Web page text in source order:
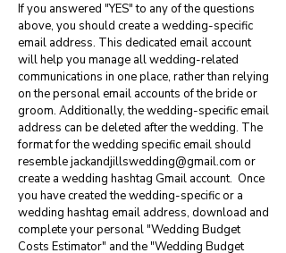
If you answered "YES" to any of the questions
above, you should create a wedding-specific
email address. This dedicated email account
will help you manage all wedding-related
communications in one place, rather than relying
on the personal email accounts of the bride or
groom. Additionally, the wedding-specific email
address can be deleted after the wedding. The
format for the wedding specific email should
resemblejackandjillswedding@gmail.com or
create a wedding hashtag Gmail account. Once
you have created the wedding-specific or a
wedding hashtag email address, download and
complete your personal "Wedding Budget
Costs Estimator" and the "Wedding Budget